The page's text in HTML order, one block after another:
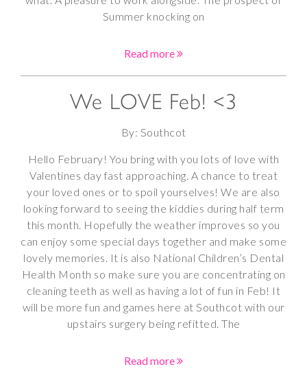
Summer knocking on
Read more
We LOVE Feb! <3
By: Southcot
Hello February! You bring with you lots of love with
Valentines day fast approaching. A chance to treat
your loved ones or to spoil yourselves! We are also
looking forward to seeing the kiddies during half term
this month. Hopefully the weather improves so you
can enjoy some special days together and make some
lovely memories. It is also National Children’s Dental
Health Month so make sure you are concentrating on
cleaning teeth as well as having a lot of fun in Feb! It
will be more fun and games here at Southcot with our
upstairs surgery being refitted. The
Read more